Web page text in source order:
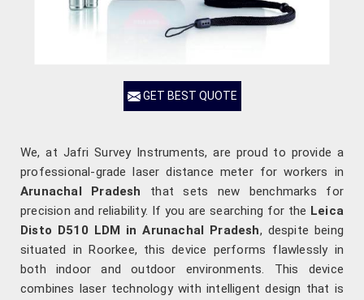
GET BEST QUOTE
We, at Jafri Survey Instruments, are proud to provide a
professional-grade laser distance meter for workers in
Arunachal Pradesh that sets new benchmarks for
precision and reliability. If you are searching for the Leica
Disto D510 LDM in Arunachal Pradesh, despite being
situated in Roorkee, this device performs flawlessly in
both indoor and outdoor environments. This device
combines laser technology with intelligent design that is